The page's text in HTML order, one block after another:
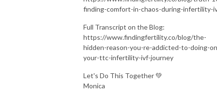
finding-comfort-in-chaos-during-infertility-
Full Transcript on the Blog:
https://www.findingfertility.co/blog/the-
hidden-reason-you-re-addicted-to-doing-
your-ttc-infertility-ivf-journey
Let's Do This Together 💚
Monica